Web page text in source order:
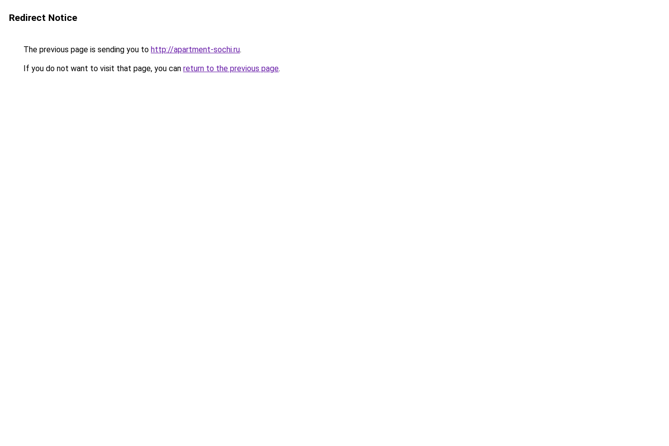
Redirect Notice
The previous page is sending you to http://apartment-sochi.ru.
If you do not want to visit that page, you can return to the previous page.